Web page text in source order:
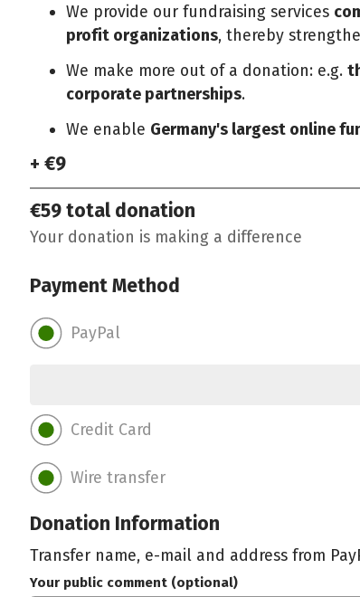
We provide our fundraising services
profit organizations, thereby
We make more out of a donation: e.g.
corporate partnerships.
We enable Germany's largest online
+ €9
€59total donation
Your donation is making a difference
Payment Method
PayPal
Credit Card
Wire transfer
Donation Information
Transfer name, e-mail and address from
Your public comment (optional)